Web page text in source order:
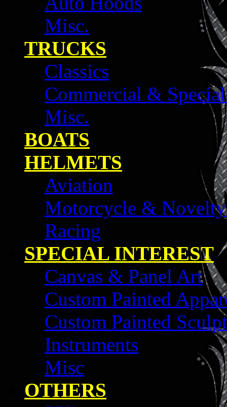
Misc.
TRUCKS
Classics
Commercial &
Misc.
BOATS
HELMETS
Aviation
Motorcycle & Novelty
Racing
SPECIAL INTEREST
Canvas & Panel Art
Custom Painted
Custom Painted
Instruments
Misc
OTHERS